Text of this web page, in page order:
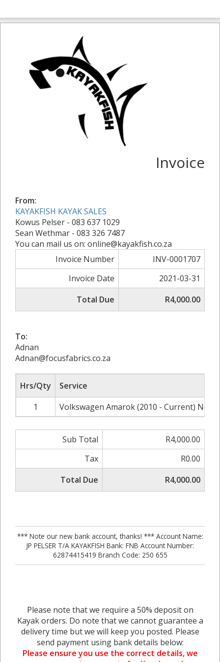
Invoice
From:
KAYAKFISH KAYAK SALES
Kowus Pelser - 083 637 1029
Sean Wethmar - 083 326 7487
You can mail us on: online@kayakfish.co.za
Invoice Number
INV-0001707
Invoice Date
2021-03-31
Total Due
R4,000.00
To:
Adnan
Adnan@focusfabrics.co.za
Hrs/Qty
Service
1
Volkswagen Amarok (2010 - Current)
Sub Total
R4,000.00
Tax
R0.00
Total Due
R4,000.00
*** Note our new bank account, thanks! *** Account Name:
JP PELSER T/A KAYAKFISH Bank: FNB Account Number:
62874415419 Branch Code: 250 655
Please note that we require a 50% deposit on
Kayak orders. Do note that we cannot guarantee a
delivery time but we will keep you posted. Please
send payment using bank details below:
Please ensure you use the correct details, we